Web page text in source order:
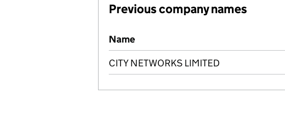
Previous company names
Previous company names
Name
CITY NETWORKS LIMITED